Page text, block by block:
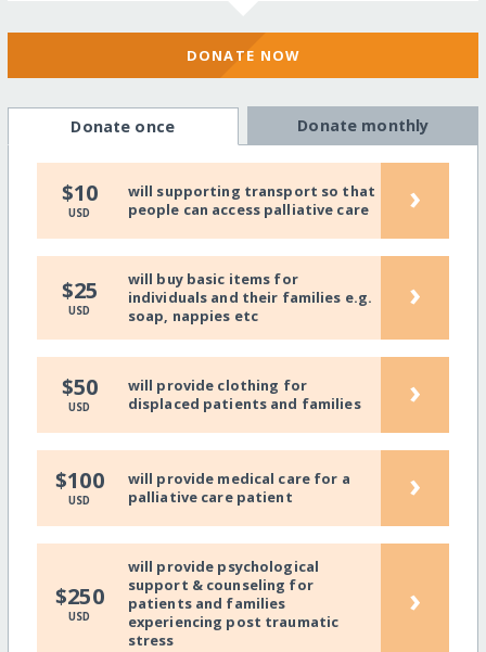
DONATE NOW
Donate once Donate monthly
$10
USD
will supporting transport so that
people can access palliative care
›
$25
USD
will buy basic items for
individuals and their families e.g.
soap, nappies etc
›
$50
USD
will provide clothing for
displaced patients and families
›
$100
USD
will provide medical care for a
palliative care patient
›
$250
USD
will provide psychological
support & counseling for
patients and families
experiencing post traumatic
stress
›